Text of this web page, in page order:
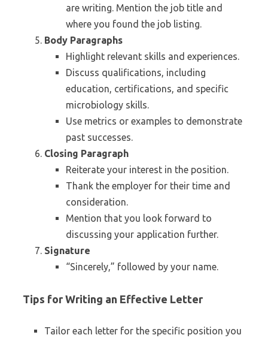
are writing. Mention the job title and
where you found the job listing.
Body Paragraphs
Highlight relevant skills and experiences.
Discuss qualifications, including
education, certifications, and specific
microbiology skills.
Use metrics or examples to demonstrate
past successes.
Closing Paragraph
Reiterate your interest in the position.
Thank the employer for their time and
consideration.
Mention that you look forward to
discussing your application further.
Signature
“Sincerely,” followed by your name.
Tips for Writing an Effective Letter
Tailor each letter for the specific position you